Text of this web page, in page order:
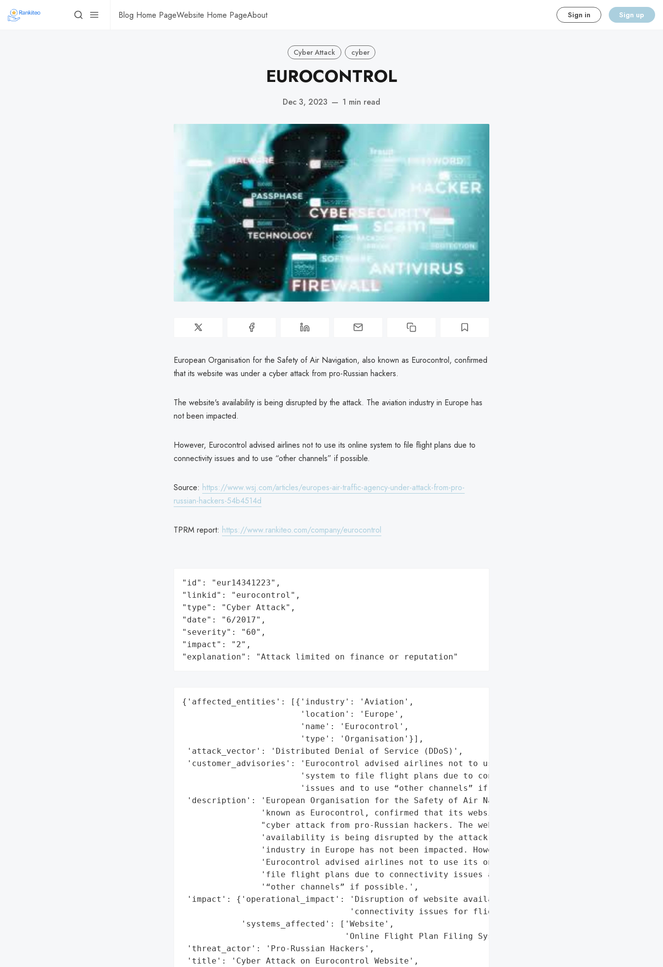
Blog Home PageWebsite Home PageAbout Sign in Sign up
Cyber Attack cyber
EUROCONTROL
Dec 3, 2023 — 1 min read
European Organisation for the Safety of Air Navigation, also known as Eurocontrol, confirmed
that its website was under a cyber attack from pro-Russian hackers.
The website's availability is being disrupted by the attack. The aviation industry in Europe has
not been impacted.
However, Eurocontrol advised airlines not to use its online system to file flight plans due to
connectivity issues and to use “other channels” if possible.
Source: https://www.wsj.com/articles/europes-air-traffic-agency-under-attack-from-pro-
russian-hackers-54b4514d
TPRM report: https://www.rankiteo.com/company/eurocontrol
"id": "eur14341223",
"linkid": "eurocontrol",
"type": "Cyber Attack",
"date": "6/2017",
"severity": "60",
"impact": "2",
"explanation": "Attack limited on finance or reputation"
{'affected_entities': [{'industry': 'Aviation',
                        'location': 'Europe',
                        'name': 'Eurocontrol',
                        'type': 'Organisation'}],
'attack_vector': 'Distributed Denial of Service (DDoS)',
'customer_advisories': 'Eurocontrol advised airlines not to use its online '
                        'system to file flight plans due to connectivity '
                        'issues and to use “other channels” if possible.',
'description': 'European Organisation for the Safety of Air Navigation, also '
                'known as Eurocontrol, confirmed that its website was under a '
                "cyber attack from pro-Russian hackers. The website's "
                'availability is being disrupted by the attack. The aviation '
                'industry in Europe has not been impacted. However, '
                'Eurocontrol advised airlines not to use its online system to '
                'file flight plans due to connectivity issues and to use '
                '“other channels” if possible.',
'impact': {'operational_impact': 'Disruption of website availability and '
                                  'connectivity issues for flight plan filing',
            'systems_affected': ['Website',
                                 'Online Flight Plan Filing System']},
'threat_actor': 'Pro-Russian Hackers',
'title': 'Cyber Attack on Eurocontrol Website',